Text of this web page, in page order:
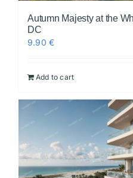
Autumn Majesty at the
DC
9.90€
Add to cart